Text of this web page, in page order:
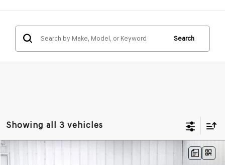
Search
Showing all 3 vehicles
GENESIS G80
Compare Vehicle